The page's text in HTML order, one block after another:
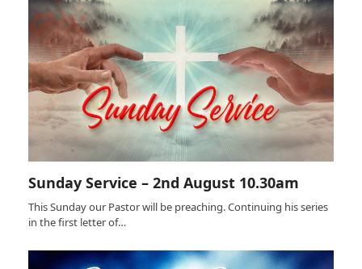
Sunday Service – 2nd August 10.30am
This Sunday our Pastor will be preaching. Continuing his series
in the first letter of…